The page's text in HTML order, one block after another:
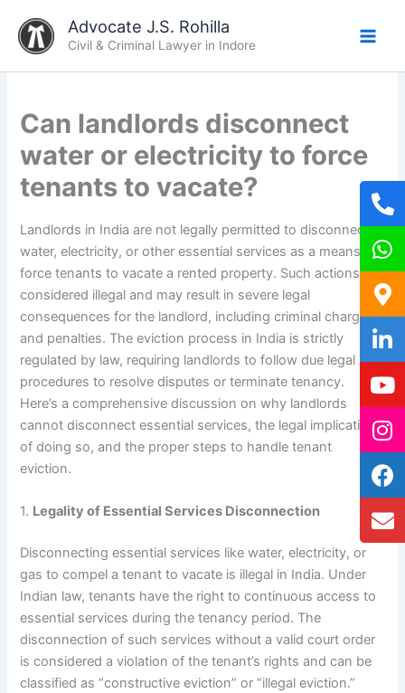
content
Advocate J.S. Rohilla
Civil & Criminal Lawyer in Indore
Can landlords disconnect
water or electricity to force
tenants to vacate?
Landlords in India are not legally permitted to disconnect
water, electricity, or other essential services as a means to
force tenants to vacate a rented property. Such actions are
considered illegal and may result in severe legal
consequences for the landlord, including criminal charges
and penalties. The eviction process in India is strictly
regulated by law, requiring landlords to follow due legal
procedures to resolve disputes or terminate tenancy.
Here’s a comprehensive discussion on why landlords
cannot disconnect essential services, the legal implications
of doing so, and the proper steps to handle tenant
eviction.
1. Legality of Essential Services Disconnection
Disconnecting essential services like water, electricity, or
gas to compel a tenant to vacate is illegal in India. Under
Indian law, tenants have the right to continuous access to
essential services during the tenancy period. The
disconnection of such services without a valid court order
is considered a violation of the tenant’s rights and can be
classified as “constructive eviction” or “illegal eviction.”